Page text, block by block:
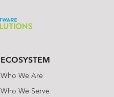
ECOSYSTEM
Who We Are
Who We Serve